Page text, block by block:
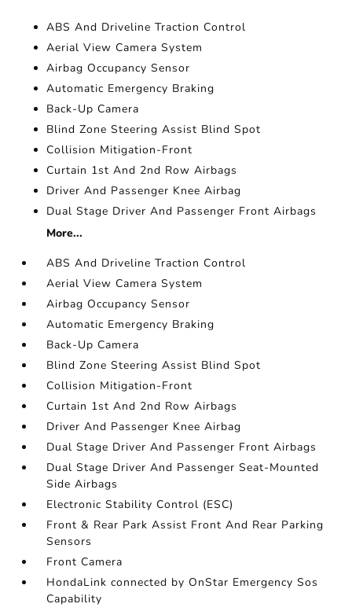
ABS And Driveline Traction Control
Aerial View Camera System
Airbag Occupancy Sensor
Automatic Emergency Braking
Back-Up Camera
Blind Zone Steering Assist Blind Spot
Collision Mitigation-Front
Curtain 1st And 2nd Row Airbags
Driver And Passenger Knee Airbag
Dual Stage Driver And Passenger Front Airbags
More...
ABS And Driveline Traction Control
Aerial View Camera System
Airbag Occupancy Sensor
Automatic Emergency Braking
Back-Up Camera
Blind Zone Steering Assist Blind Spot
Collision Mitigation-Front
Curtain 1st And 2nd Row Airbags
Driver And Passenger Knee Airbag
Dual Stage Driver And Passenger Front Airbags
Dual Stage Driver And Passenger Seat-Mounted
Side Airbags
Electronic Stability Control (ESC)
Front & Rear Park Assist Front And Rear Parking
Sensors
Front Camera
HondaLink connected by OnStar Emergency Sos
Capability